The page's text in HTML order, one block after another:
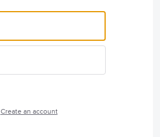
Create an account